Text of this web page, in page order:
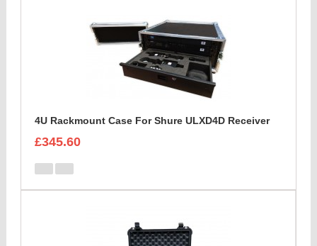
4U Rackmount Case For Shure ULXD4D Receiver
£345.60